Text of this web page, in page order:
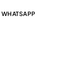
WHATSAPP